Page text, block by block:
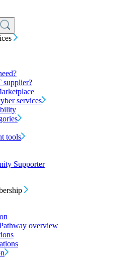
supplier?
services
tools
Supporter
overview